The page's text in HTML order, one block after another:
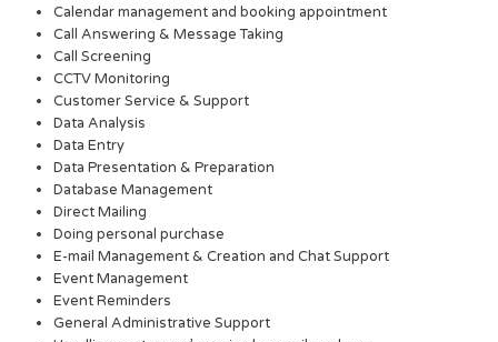
Calendar management and booking appointment
Call Answering & Message Taking
Call Screening
CCTV Monitoring
Customer Service & Support
Data Analysis
Data Entry
Data Presentation & Preparation
Database Management
Direct Mailing
Doing personal purchase
E-mail Management & Creation and Chat Support
Event Management
Event Reminders
General Administrative Support